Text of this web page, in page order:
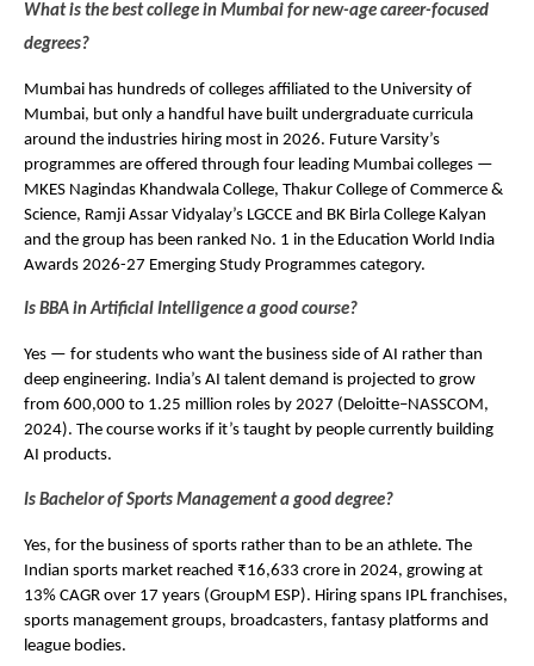
What is the best college in Mumbai for new-age career-focused
degrees?
Mumbai has hundreds of colleges affiliated to the University of
Mumbai, but only a handful have built undergraduate curricula
around the industries hiring most in 2026. Future Varsity’s
programmes are offered through four leading Mumbai colleges —
MKES Nagindas Khandwala College, Thakur College of Commerce &
Science, Ramji Assar Vidyalay’s LGCCE and BK Birla College Kalyan
and the group has been ranked No. 1 in the Education World India
Awards 2026-27 Emerging Study Programmes category.
Is BBA in Artificial Intelligence a good course?
Yes — for students who want the business side of AI rather than
deep engineering. India’s AI talent demand is projected to grow
from 600,000 to 1.25 million roles by 2027 (Deloitte–NASSCOM,
2024). The course works if it’s taught by people currently building
AI products.
Is Bachelor of Sports Management a good degree?
Yes, for the business of sports rather than to be an athlete. The
Indian sports market reached ₹16,633 crore in 2024, growing at
13% CAGR over 17 years (GroupM ESP). Hiring spans IPL franchises,
sports management groups, broadcasters, fantasy platforms and
league bodies.